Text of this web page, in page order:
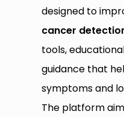
designed to
cancer
tools,
guidance that
symptoms and
The platform